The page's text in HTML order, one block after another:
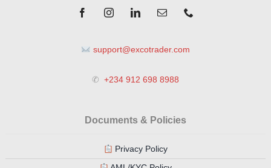
support@excotrader.com
✆ +234 912 698 8988
Documents & Policies
Privacy Policy